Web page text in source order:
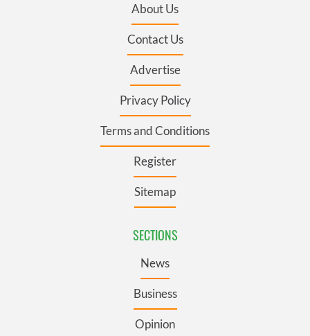
About Us
Contact Us
Advertise
Privacy Policy
Terms and Conditions
Register
Sitemap
SECTIONS
News
Business
Opinion